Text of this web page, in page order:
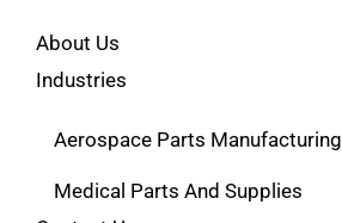
About Us
Industries
Aerospace Parts Manufacturing
Medical Parts And Supplies